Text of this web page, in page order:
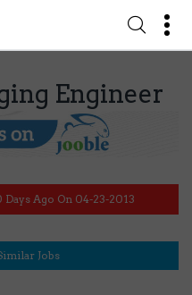
Engineer
Days Ago On 04-23-2013
Jobs